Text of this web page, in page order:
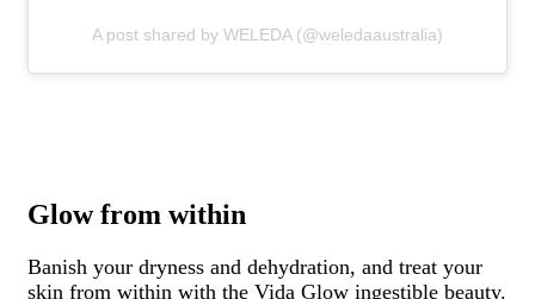
A post shared by WELEDA (@weledaaustralia)
Glow from within
Banish your dryness and dehydration, and treat your
skin from within with the Vida Glow ingestible beauty.